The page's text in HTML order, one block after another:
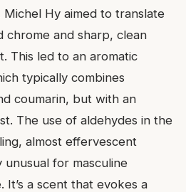
Hy aimed to translate
chrome and sharp, clean
This led to an aromatic
typically combines
coumarin, but with an
The use of aldehydes in the
almost effervescent
for masculine
a scent that evokes a